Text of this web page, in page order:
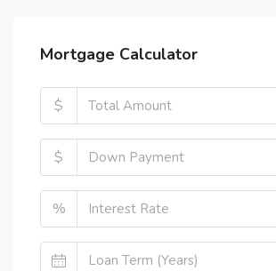
Mortgage Calculator
$
$
%